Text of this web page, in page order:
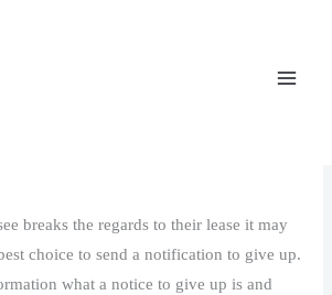
breaks the regards to their lease it may
choice to send a notification to give up.
what a notice to give up is and